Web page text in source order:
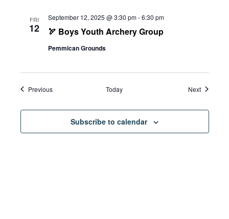
FRI
12 🏹 Boys Youth Archery Group
September 12, 2025 @ 3:30 pm-6:30 pm
Pemmican Grounds
PreviousEvents Today NextEvents
Subscribe to calendar